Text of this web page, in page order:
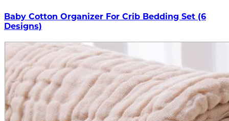
Baby Cotton Organizer For Crib Bedding Set (6
Designs)